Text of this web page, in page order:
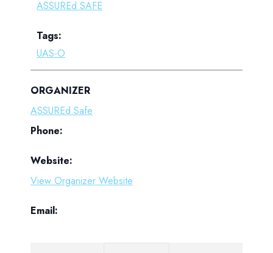
ASSUREd SAFE
Tags:
UAS-O
ORGANIZER
ASSUREd Safe
Phone:
Website:
View Organizer Website
Email: